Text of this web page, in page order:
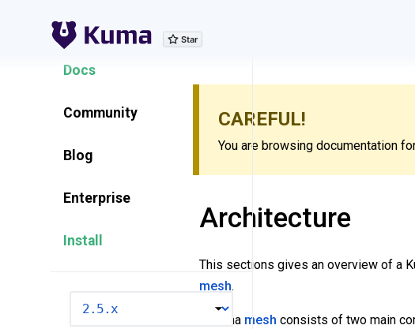
Explore Features
Docs
Community
Blog
Enterprise
Install
CAREFUL!
You are browsing documentation
Architecture
This sections gives an overview of a
mesh.
A Kuma mesh consists of two main